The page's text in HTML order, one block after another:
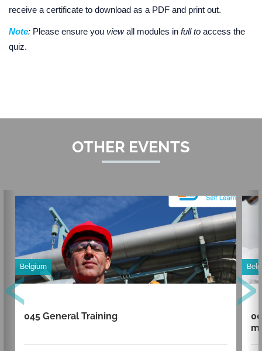
receive a certificate to download as a PDF and print out.
Note: Please ensure you viewall modules in full to access the
quiz.
OTHER EVENTS
Belgium
045 General Training
‹ ›